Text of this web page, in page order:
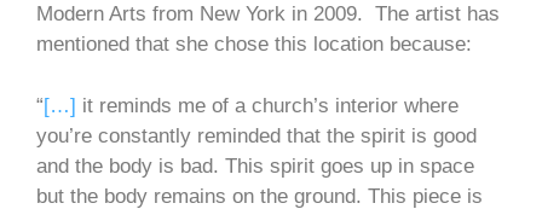
Modern Arts from New York in 2009. The artist has
mentioned that she chose this location because:
“[…] it reminds me of a church’s interior where
you’re constantly reminded that the spirit is good
and the body is bad. This spirit goes up in space
but the body remains on the ground. This piece is